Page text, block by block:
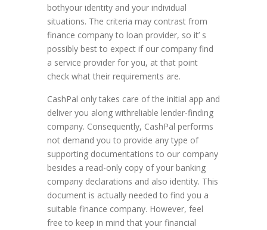
bothyour identity and your individual
situations. The criteria may contrast from
finance company to loan provider, so it’ s
possibly best to expect if our company find
a service provider for you, at that point
check what their requirements are.
CashPal only takes care of the initial app and
deliver you along withreliable lender-finding
company. Consequently, CashPal performs
not demand you to provide any type of
supporting documentations to our company
besides a read-only copy of your banking
company declarations and also identity. This
document is actually needed to find you a
suitable finance company. However, feel
free to keep in mind that your financial